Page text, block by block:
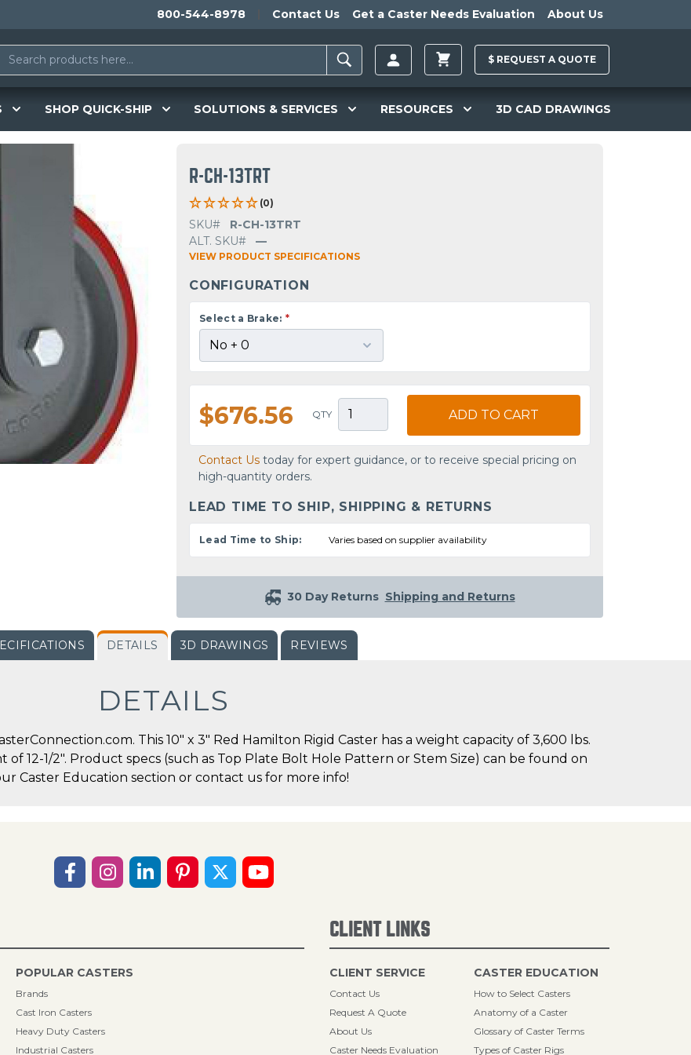
800-544-8978 Contact Us Get a Caster Needs Evaluation About Us
$ REQUEST A QUOTE
SHOP QUICK-SHIP SOLUTIONS & SERVICES RESOURCES 3D CAD DRAWINGS
R-CH-13TRT
(0)
SKU#
R-CH-13TRT
ALT. SKU#
—
VIEW PRODUCT SPECIFICATIONS
CONFIGURATION
Select a Brake: *
$676.56 QTY ADD TO CART
Contact Us today for expert guidance, or to receive special pricing on
high-quantity orders.
LEAD TIME TO SHIP, SHIPPING & RETURNS
Lead Time to Ship: Varies based on supplier availability
30 Day Returns Shipping and Returns
DETAILS 3D DRAWINGS REVIEWS
DETAILS
This 10" x 3" Red Hamilton Rigid Caster has a weight capacity of 3,600 lbs.
12-1/2". Product specs (such as Top Plate Bolt Hole Pattern or Stem Size) can be found on
Caster Education section or contact us for more info!
POPULAR CASTERS
Brands
Cast Iron Casters
Heavy Duty Casters
Industrial Casters
CLIENT LINKS
CLIENT SERVICE
Contact Us
Request A Quote
About Us
Caster Needs Evaluation
CASTER EDUCATION
How to Select Casters
Anatomy of a Caster
Glossary of Caster Terms
Types of Caster Rigs